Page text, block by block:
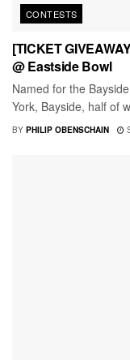
CONTESTS
[TICKET
@ Eastside Bowl
Named for the
York, Bayside, half of
BY PHILIP OBENSCHAIN